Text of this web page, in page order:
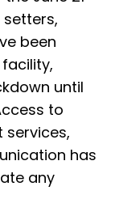
been
until
to
services,
has
any